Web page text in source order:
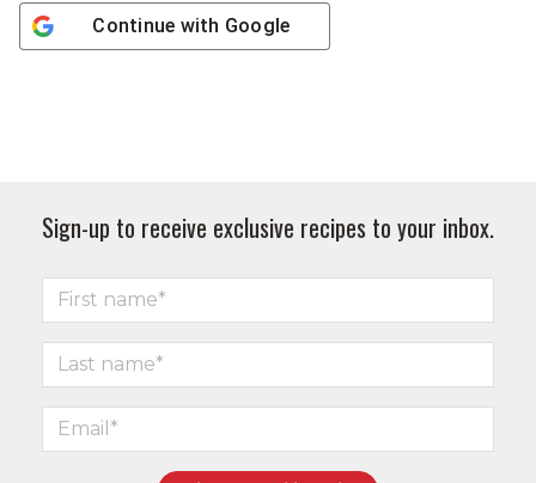
Continue with Google
Sign-up to receive exclusive recipes to your inbox.